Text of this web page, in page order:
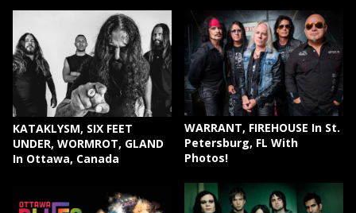
KATAKLYSM, SIX FEET
UNDER, WORMROT, GLAND
In Ottawa, Canada
WARRANT, FIREHOUSE In St.
Petersburg, FL With
Photos!